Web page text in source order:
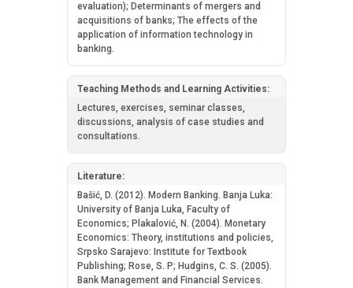
evaluation); Determinants of mergers and
acquisitions of banks; The effects of the
application of information technology in
banking.
Teaching Methods and Learning Activities:
Lectures, exercises, seminar classes,
discussions, analysis of case studies and
consultations.
Literature:
Bašić, D. (2012). Modern Banking. Banja Luka:
University of Banja Luka, Faculty of
Economics; Plakalović, N. (2004). Monetary
Economics: Theory, institutions and policies,
Srpsko Sarajevo: Institute for Textbook
Publishing; Rose, S. P; Hudgins, C. S. (2005).
Bank Management and Financial Services.